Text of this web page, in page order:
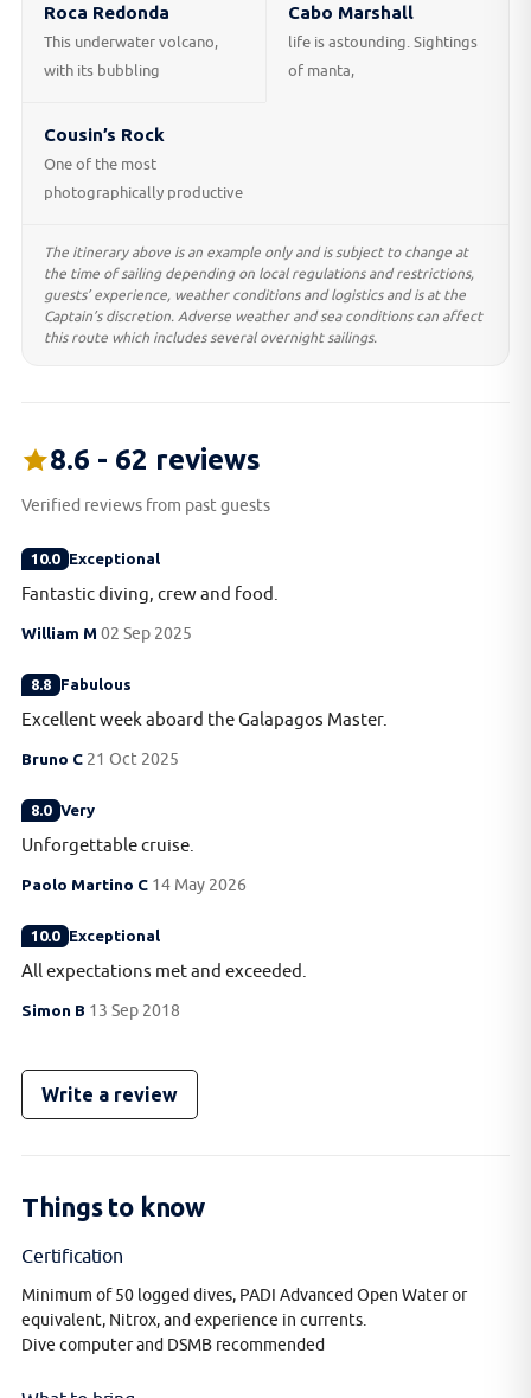
Roca Redonda
This underwater volcano,
with its bubbling
Cabo Marshall
life is astounding. Sightings
of manta,
Cousin’s Rock
One of the most
photographically productive
The itinerary above is an example only and is subject to change at
the time of sailing depending on local regulations and restrictions,
guests’ experience, weather conditions and logistics and is at the
Captain’s discretion. Adverse weather and sea conditions can affect
this route which includes several overnight sailings.
8.6 - 62 reviews
Verified reviews from past guests
10.0 Exceptional
Fantastic diving, crew and food.
William M 02 Sep 2025
8.8 Fabulous
Excellent week aboard the Galapagos Master.
Bruno C 21 Oct 2025
8.0 Very
Unforgettable cruise.
Paolo Martino C 14 May 2026
10.0 Exceptional
All expectations met and exceeded.
Simon B 13 Sep 2018
Write a review
Things to know
Certification
Minimum of 50 logged dives, PADI Advanced Open Water or
equivalent, Nitrox, and experience in currents.
Dive computer and DSMB recommended